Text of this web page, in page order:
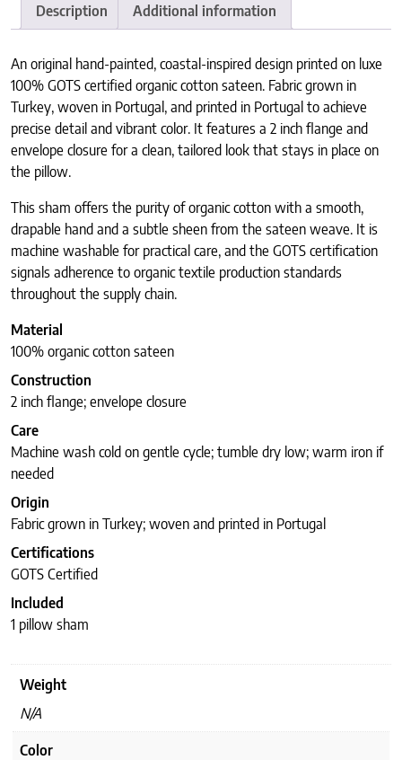
Description Additional information
An original hand-painted, coastal-inspired design printed on luxe
100% GOTS certified organic cotton sateen. Fabric grown in
Turkey, woven in Portugal, and printed in Portugal to achieve
precise detail and vibrant color. It features a 2 inch flange and
envelope closure for a clean, tailored look that stays in place on
the pillow.
This sham offers the purity of organic cotton with a smooth,
drapable hand and a subtle sheen from the sateen weave. It is
machine washable for practical care, and the GOTS certification
signals adherence to organic textile production standards
throughout the supply chain.
Material
100% organic cotton sateen
Construction
2 inch flange; envelope closure
Care
Machine wash cold on gentle cycle; tumble dry low; warm iron if
needed
Origin
Fabric grown in Turkey; woven and printed in Portugal
Certifications
GOTS Certified
Included
1 pillow sham
Weight
N/A
Color